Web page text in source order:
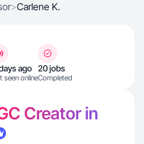
>Carlene K.
ago
seen online
20 jobs
Completed
Creator in